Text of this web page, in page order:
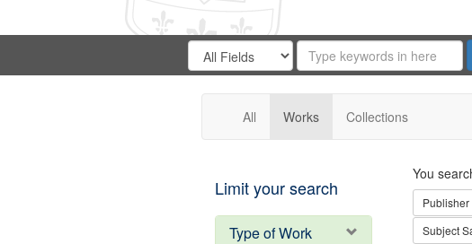
Search
Digital
Gateway
Search
in
for
Search
Repository
All Works Collections
Limit your search
Type of Work
You
Publisher
Subject